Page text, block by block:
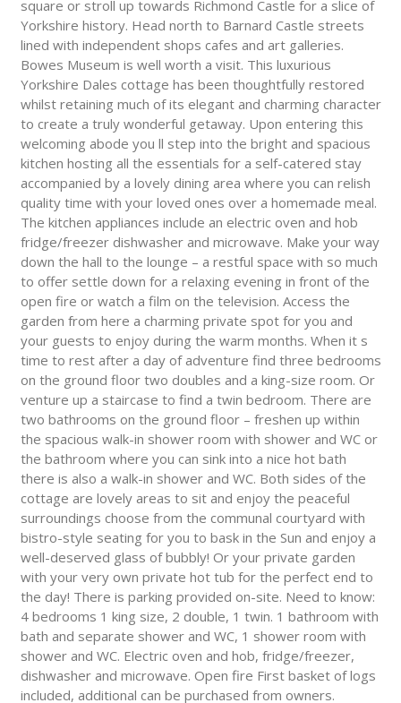
square or stroll up towards Richmond Castle for a slice of
Yorkshire history. Head north to Barnard Castle streets
lined with independent shops cafes and art galleries.
Bowes Museum is well worth a visit. This luxurious
Yorkshire Dales cottage has been thoughtfully restored
whilst retaining much of its elegant and charming character
to create a truly wonderful getaway. Upon entering this
welcoming abode you ll step into the bright and spacious
kitchen hosting all the essentials for a self-catered stay
accompanied by a lovely dining area where you can relish
quality time with your loved ones over a homemade meal.
The kitchen appliances include an electric oven and hob
fridge/freezer dishwasher and microwave. Make your way
down the hall to the lounge – a restful space with so much
to offer settle down for a relaxing evening in front of the
open fire or watch a film on the television. Access the
garden from here a charming private spot for you and
your guests to enjoy during the warm months. When it s
time to rest after a day of adventure find three bedrooms
on the ground floor two doubles and a king-size room. Or
venture up a staircase to find a twin bedroom. There are
two bathrooms on the ground floor – freshen up within
the spacious walk-in shower room with shower and WC or
the bathroom where you can sink into a nice hot bath
there is also a walk-in shower and WC. Both sides of the
cottage are lovely areas to sit and enjoy the peaceful
surroundings choose from the communal courtyard with
bistro-style seating for you to bask in the Sun and enjoy a
well-deserved glass of bubbly! Or your private garden
with your very own private hot tub for the perfect end to
the day! There is parking provided on-site. Need to know:
4 bedrooms 1 king size, 2 double, 1 twin. 1 bathroom with
bath and separate shower and WC, 1 shower room with
shower and WC. Electric oven and hob, fridge/freezer,
dishwasher and microwave. Open fire First basket of logs
included, additional can be purchased from owners.